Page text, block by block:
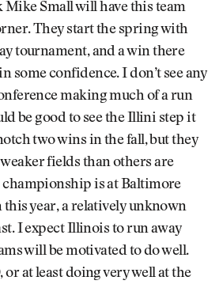
Small will have this team
They start the spring with
tournament, and a win there
some confidence. I don’t see any
making much of a run
be good to see the Illini step it
two wins in the fall, but they
fields than others are
championship is at Baltimore
this year, a relatively unknown
I expect Illinois to run away
will be motivated to do well.
at least doing very well at the